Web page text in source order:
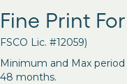
Fine Print
FSCO Lic. #12059)
Minimum and Max
48 months.